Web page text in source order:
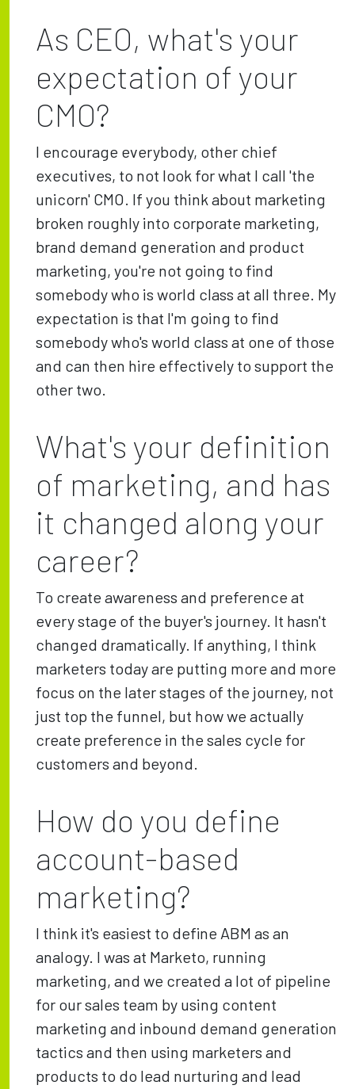
As CEO, what's your
expectation of your
CMO?
I encourage everybody, other chief
executives, to not look for what I call 'the
unicorn' CMO. If you think about marketing
broken roughly into corporate marketing,
brand demand generation and product
marketing, you're not going to find
somebody who is world class at all three. My
expectation is that I'm going to find
somebody who's world class at one of those
and can then hire effectively to support the
other two.
What's your definition
of marketing, and has
it changed along your
career?
To create awareness and preference at
every stage of the buyer's journey. It hasn't
changed dramatically. If anything, I think
marketers today are putting more and more
focus on the later stages of the journey, not
just top the funnel, but how we actually
create preference in the sales cycle for
customers and beyond.
How do you define
account-based
marketing?
I think it's easiest to define ABM as an
analogy. I was at Marketo, running
marketing, and we created a lot of pipeline
for our sales team by using content
marketing and inbound demand generation
tactics and then using marketers and
products to do lead nurturing and lead